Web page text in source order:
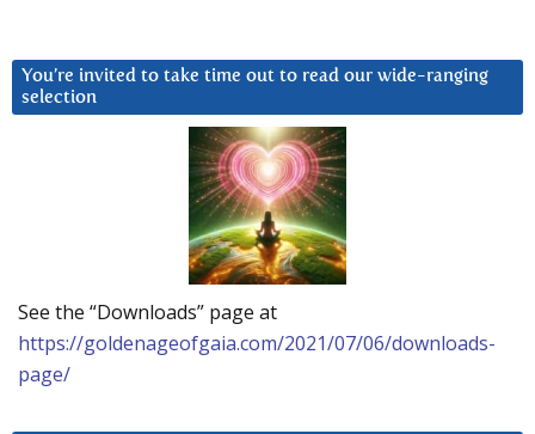
You’re invited to take time out to read our wide-ranging
selection
See the “Downloads” page at
https://goldenageofgaia.com/2021/07/06/downloads-
page/